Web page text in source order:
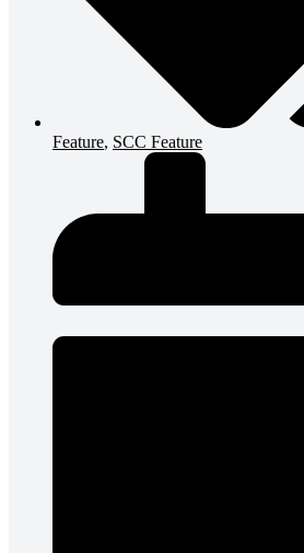
Feature, SCC Feature